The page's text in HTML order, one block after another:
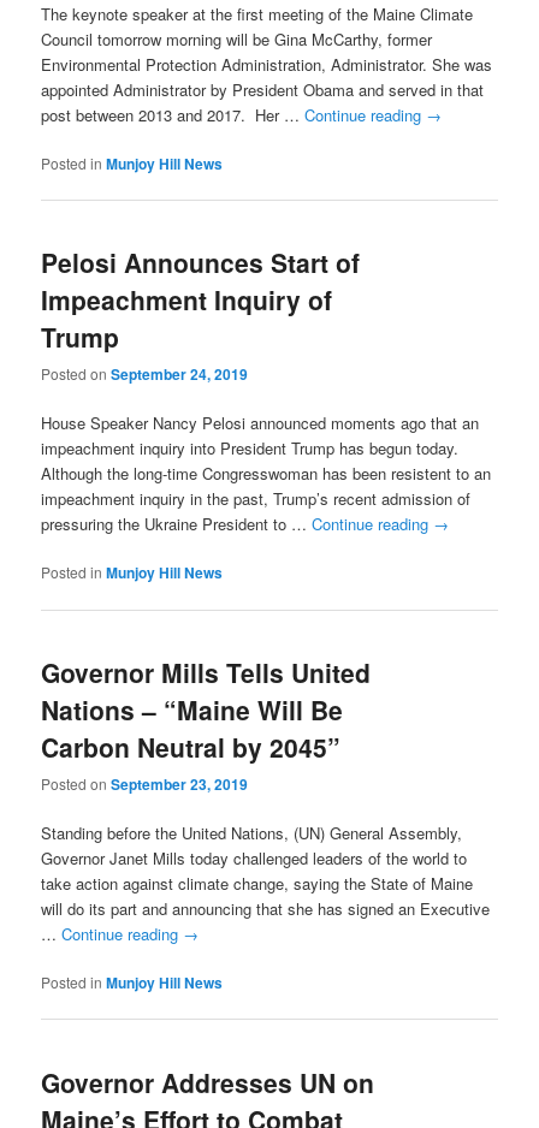
The keynote speaker at the first meeting of the Maine Climate
Council tomorrow morning will be Gina McCarthy, former
Environmental Protection Administration, Administrator. She was
appointed Administrator by President Obama and served in that
post between 2013 and 2017. Her …Continue reading →
Posted in Munjoy Hill News
Pelosi Announces Start of
Impeachment Inquiry of
Trump
Posted onSeptember 24, 2019
House Speaker Nancy Pelosi announced moments ago that an
impeachment inquiry into President Trump has begun today.
Although the long-time Congresswoman has been resistent to an
impeachment inquiry in the past, Trump’s recent admission of
pressuring the Ukraine President to …Continue reading →
Posted in Munjoy Hill News
Governor Mills Tells United
Nations – “Maine Will Be
Carbon Neutral by 2045”
Posted onSeptember 23, 2019
Standing before the United Nations, (UN) General Assembly,
Governor Janet Mills today challenged leaders of the world to
take action against climate change, saying the State of Maine
will do its part and announcing that she has signed an Executive
…Continue reading →
Posted in Munjoy Hill News
Governor Addresses UN on
Maine’s Effort to Combat